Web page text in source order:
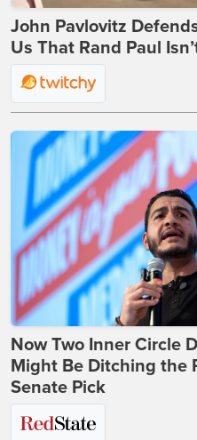
John Pavlovitz
Us That Rand Paul
Now Two Inner Circle
Might Be Ditching the
Senate Pick